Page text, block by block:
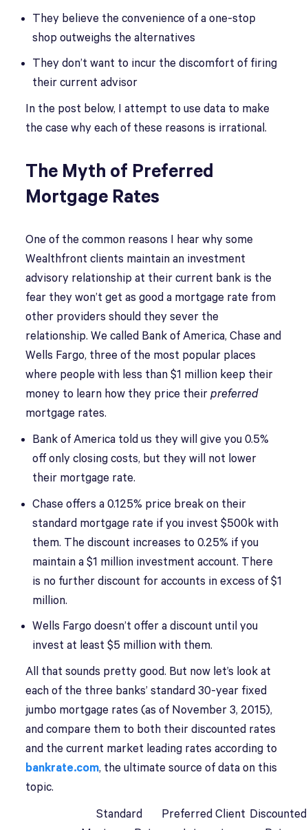
They believe the convenience of a one-stop
shop outweighs the alternatives
They don’t want to incur the discomfort of firing
their current advisor
In the post below, I attempt to use data to make
the case why each of these reasons is irrational.
The Myth of Preferred
Mortgage Rates
One of the common reasons I hear why some
Wealthfront clients maintain an investment
advisory relationship at their current bank is the
fear they won’t get as good a mortgage rate from
other providers should they sever the
relationship. We called Bank of America, Chase and
Wells Fargo, three of the most popular places
where people with less than $1 million keep their
money to learn how they price theirpreferred
mortgage rates.
Bank of America told us they will give you 0.5%
off only closing costs, but they will not lower
their mortgage rate.
Chase offers a 0.125% price break on their
standard mortgage rate if you invest $500k with
them. The discount increases to 0.25% if you
maintain a $1 million investment account. There
is no further discount for accounts in excess of $1
million.
Wells Fargo doesn’t offer a discount until you
invest at least $5 million with them.
All that sounds pretty good. But now let’s look at
each of the three banks’ standard 30-year fixed
jumbo mortgage rates (as of November 3, 2015),
and compare them to both their discounted rates
and the current market leading rates according to
bankrate.com, the ultimate source of data on this
topic.
Standard
Preferred Client Discounted